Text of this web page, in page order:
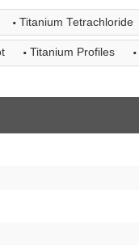
· Titanium Tetrachloride
· Titanium Profiles ·